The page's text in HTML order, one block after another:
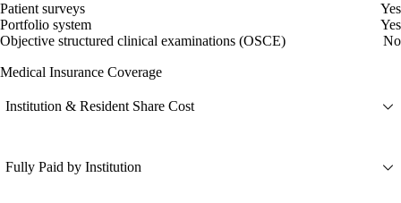
Patient surveys
Yes
Portfolio system
Yes
Objective structured clinical examinations (OSCE)
No
Medical Insurance Coverage
Institution & Resident Share Cost
Fully Paid by Institution